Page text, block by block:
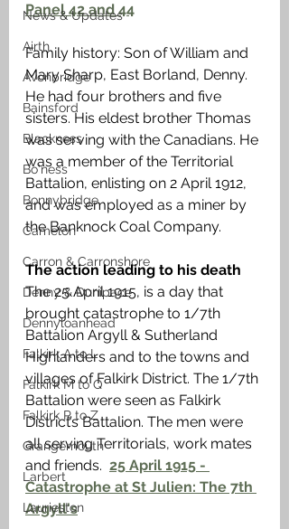
News & Updates
Airth
Avonbridge
Bainsford
Blackness
Bo'ness
Bonnybridge
Camelon
Carron & Carronshore
Denny & Dunipace
Dennyloanhead
Falkirk A to L
Falkirk M to Q
Falkirk R to Z
Grangemouth
Larbert
Laurieston
Panel 42 and 44
Family history: Son of William and
Mary Sharp, East Borland, Denny.
He had four brothers and five
sisters. His eldest brother Thomas
was serving with the Canadians. He
was a member of the Territorial
Battalion, enlisting on 2 April 1912,
and was employed as a miner by
the Banknock Coal Company.
The action leading to his death
The 25 April 1915, is a day that
brought catastrophe to 1/7th
Battalion Argyll & Sutherland
Highlanders and to the towns and
villages of Falkirk District. The 1/7th
Battalion were seen as Falkirk
District’s Battalion. The men were
all serving Territorials, work mates
and friends. 25 April 1915 -
Catastrophe at St Julien: The 7th
Argyll's